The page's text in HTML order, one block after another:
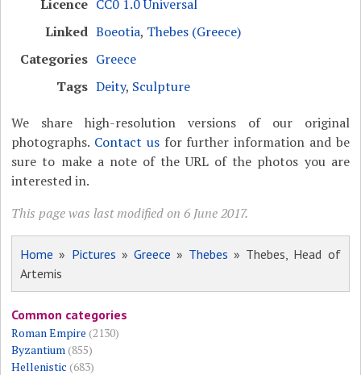
Licence CC0 1.0 Universal
Linked Boeotia, Thebes (Greece)
Categories Greece
Tags Deity, Sculpture
We share high-resolution versions of our original
photographs. Contact usfor further information and be
sure to make a note of the URL of the photos you are
interested in.
This page was last modified on 6 June 2017.
Home » Pictures » Greece » Thebes » Thebes, Head of
Artemis
Common categories
Roman Empire (2130)
Byzantium (855)
Hellenistic (683)